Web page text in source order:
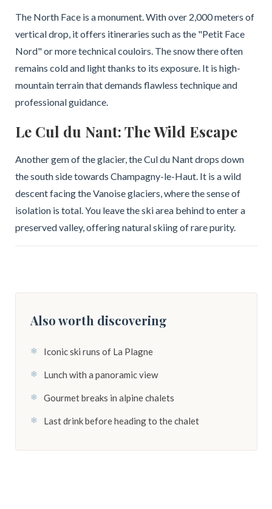
The North Face is a monument. With over 2,000 meters of
vertical drop, it offers itineraries such as the "Petit Face
Nord" or more technical couloirs. The snow there often
remains cold and light thanks to its exposure. It is high-
mountain terrain that demands flawless technique and
professional guidance.
Le Cul du Nant: The Wild Escape
Another gem of the glacier, the Cul du Nant drops down
the south side towards Champagny-le-Haut. It is a wild
descent facing the Vanoise glaciers, where the sense of
isolation is total. You leave the ski area behind to enter a
preserved valley, offering natural skiing of rare purity.
Also worth discovering
Iconic ski runs of La Plagne
Lunch with a panoramic view
Gourmet breaks in alpine chalets
Last drink before heading to the chalet